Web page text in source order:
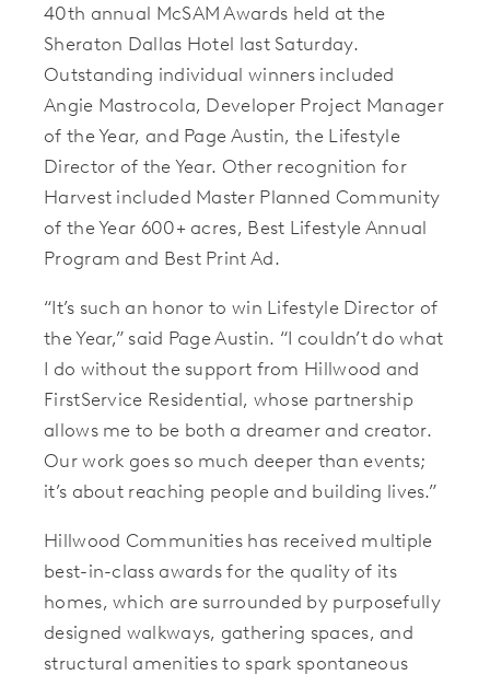
40th annual McSAM Awards held at the
Sheraton Dallas Hotel last Saturday.
Outstanding individual winners included
Angie Mastrocola, Developer Project Manager
of the Year, and Page Austin, the Lifestyle
Director of the Year. Other recognition for
Harvest included Master Planned Community
of the Year 600+ acres, Best Lifestyle Annual
Program and Best Print Ad.
“It’s such an honor to win Lifestyle Director of
the Year,” said Page Austin. “I couldn’t do what
I do without the support from Hillwood and
FirstService Residential, whose partnership
allows me to be both a dreamer and creator.
Our work goes so much deeper than events;
it’s about reaching people and building lives.”
Hillwood Communities has received multiple
best-in-class awards for the quality of its
homes, which are surrounded by purposefully
designed walkways, gathering spaces, and
structural amenities to spark spontaneous